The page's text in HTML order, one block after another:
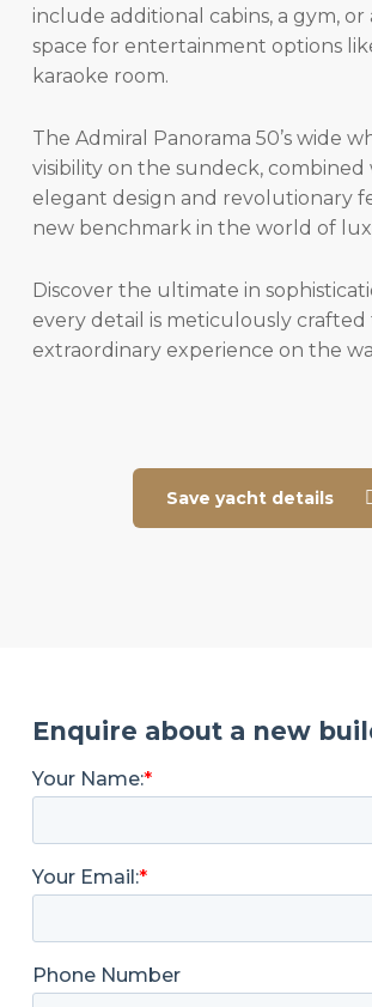
include additional cabins, a gym, or
space for entertainment options
karaoke room.
The Admiral Panorama 50’s wide
visibility on the sundeck, combined
elegant design and revolutionary
new benchmark in the world of
Discover the ultimate in
every detail is meticulously crafted
extraordinary experience on the
Save yacht details